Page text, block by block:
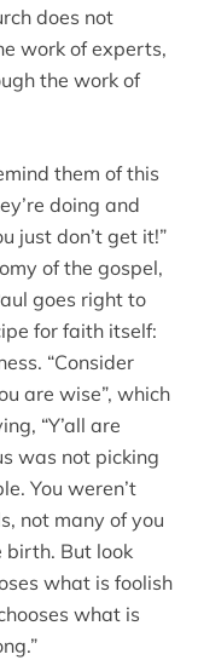
does not
work of experts,
the work of
them of this
doing and
just don’t get it!”
of the gospel,
goes right to
for faith itself:
“Consider
are wise”, which
“Y’all are
was not picking
You weren’t
not many of you
birth. But look
what is foolish
what is